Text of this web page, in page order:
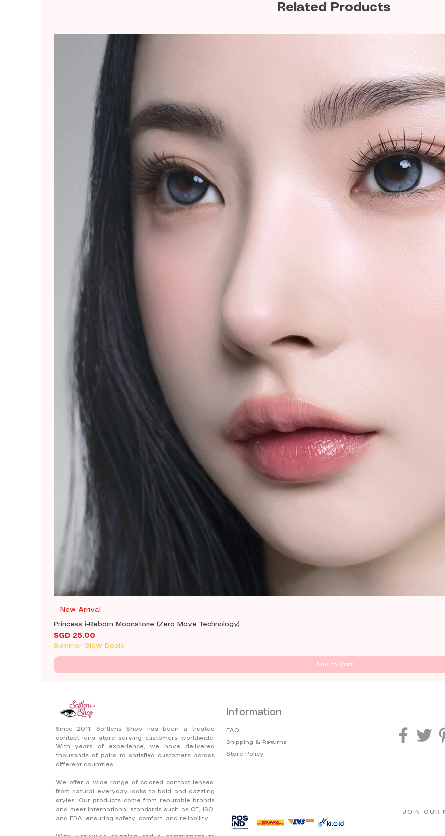
Related Products
New Arrival
Princess i-Reborn Moonstone (Zero Move Technology)
Price
SGD 25.00
Summer Glow Deals
Add to Cart
Information
Since 2011, Softlens Shop has been a trusted
contact lens store serving customers worldwide.
With years of experience, we have delivered
thousands of pairs to satisfied customers across
different countries.
We offer a wide range of colored contact lenses,
from natural everyday looks to bold and dazzling
styles. Our products come from reputable brands
and meet international standards such as CE, ISO,
and FDA, ensuring safety, comfort, and reliability.
FAQ
Shipping & Returns
Store Policy
JOIN OUR